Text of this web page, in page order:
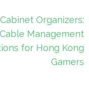
Organizers:
Cable Management
for Hong Kong
Gamers